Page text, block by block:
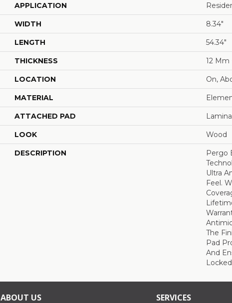
APPLICATION
WIDTH 8.34"
LENGTH 54.34"
THICKNESS 12
LOCATION On,
MATERIAL
ATTACHED PAD
LOOK Wood
DESCRIPTION
Pergo
Ultra
Feel.
The
Pad
And
ABOUT US SERVICES